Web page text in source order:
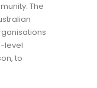
The
level
to